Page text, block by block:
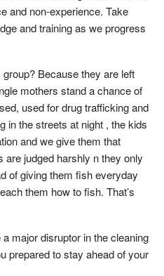
and non-experience. Take
and training as we progress
Because they are left
mothers stand a chance of
used for drug trafficking and
in the streets at night , the kids
and we give them that
are judged harshly n they only
of giving them fish everyday
them how to fish. That’s
major disruptor in the cleaning
prepared to stay ahead of your